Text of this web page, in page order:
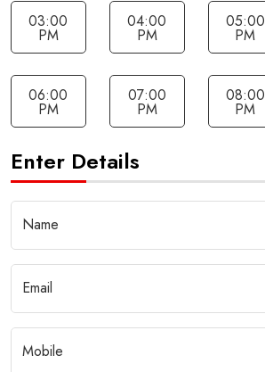
03:00
PM
04:00
PM
05:00
PM
06:00
PM
07:00
PM
08:00
PM
Enter Details